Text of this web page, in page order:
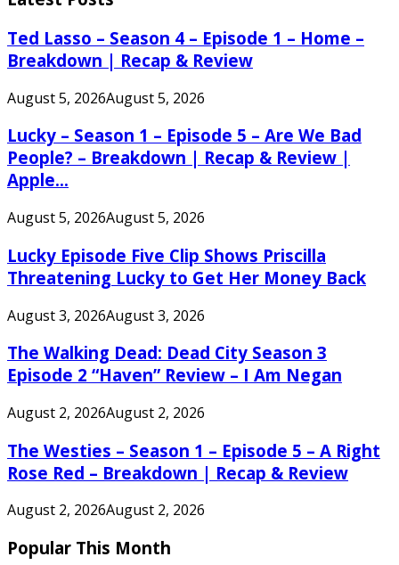
Ted Lasso – Season 4 – Episode 1 – Home –
Breakdown | Recap & Review
August 5, 2026August 5, 2026
Lucky – Season 1 – Episode 5 – Are We Bad
People? – Breakdown | Recap & Review |
Apple...
August 5, 2026August 5, 2026
Lucky Episode Five Clip Shows Priscilla
Threatening Lucky to Get Her Money Back
August 3, 2026August 3, 2026
The Walking Dead: Dead City Season 3
Episode 2 “Haven” Review – I Am Negan
August 2, 2026August 2, 2026
The Westies – Season 1 – Episode 5 – A Right
Rose Red – Breakdown | Recap & Review
August 2, 2026August 2, 2026
Popular This Month